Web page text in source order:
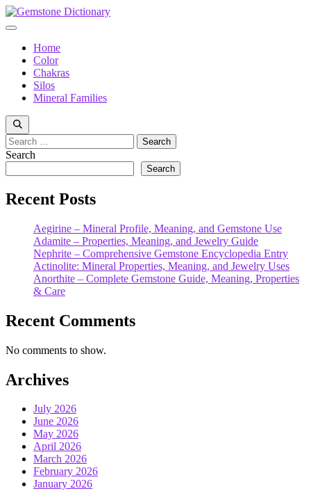
Skip
to
Menu
Home
Color
Chakras
Silos
Mineral Families
Search
for:
Search
Search
Recent Posts
Aegirine – Mineral Profile, Meaning, and Gemstone Use
Adamite – Properties, Meaning, and Jewelry Guide
Nephrite – Comprehensive Gemstone Encyclopedia Entry
Actinolite: Mineral Properties, Meaning, and Jewelry Uses
Anorthite – Complete Gemstone Guide, Meaning, Properties
& Care
Recent Comments
No comments to show.
Archives
July 2026
June 2026
May 2026
April 2026
March 2026
February 2026
January 2026